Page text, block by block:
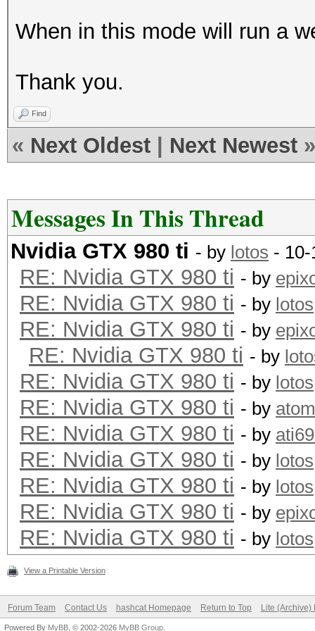
| 0 GeForce GTX
| 90% 83C P2
6143MiB | 99%
-------
| 1 GeForce GTX
| 90% 82C P2
6143MiB | 99%
-------
| 2 GeForce GTX
| 90% 83C P2
6143MiB | 99%
-------
| 3 GeForce GTX
| 90% 83C P2
6143MiB | 99%
When in this mode will run a
Thank you.
Find
« Next Oldest Next Newest »
Messages In This Thread
Nvidia GTX 980 ti - by lotos -
RE: Nvidia GTX 980 ti - by
RE: Nvidia GTX 980 ti - by lotos
RE: Nvidia GTX 980 ti - by
RE: Nvidia GTX 980 ti - by
RE: Nvidia GTX 980 ti - by lotos
RE: Nvidia GTX 980 ti - by atom
RE: Nvidia GTX 980 ti - by
RE: Nvidia GTX 980 ti - by lotos
RE: Nvidia GTX 980 ti - by lotos
RE: Nvidia GTX 980 ti - by
RE: Nvidia GTX 980 ti - by lotos
View a Printable Version
Forum Team Contact Us hashcat Homepage Return to Top Lite (Archive)
Powered By MyBB , © 2002-2026 MyBB Group